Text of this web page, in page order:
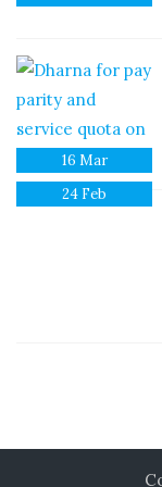
16 Mar
24 Feb